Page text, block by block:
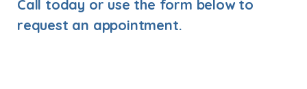
Call today or use the form below to
request an appointment.